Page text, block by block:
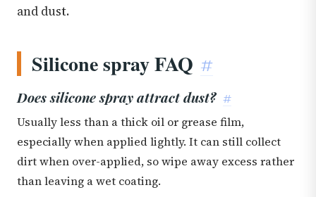
and dust.
Silicone spray FAQ #
Does silicone spray attract dust? #
Usually less than a thick oil or grease film,
especially when applied lightly. It can still collect
dirt when over-applied, so wipe away excess rather
than leaving a wet coating.